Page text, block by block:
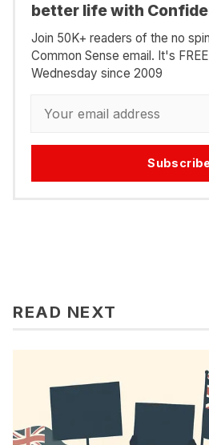
better life with
Join 50K+ readers of the no
Common Sense email. It's
Wednesday since 2009
READ NEXT